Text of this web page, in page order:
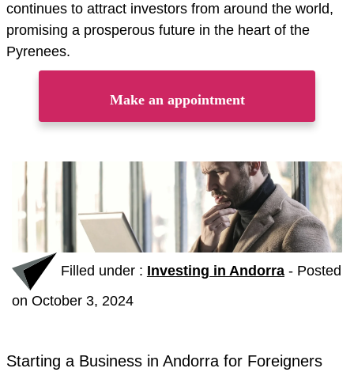
continues to attract investors from around the world,
promising a prosperous future in the heart of the
Pyrenees.
Make an appointment
Filled under : Investing in Andorra- Posted
on October 3, 2024
Starting a Business in Andorra for Foreigners